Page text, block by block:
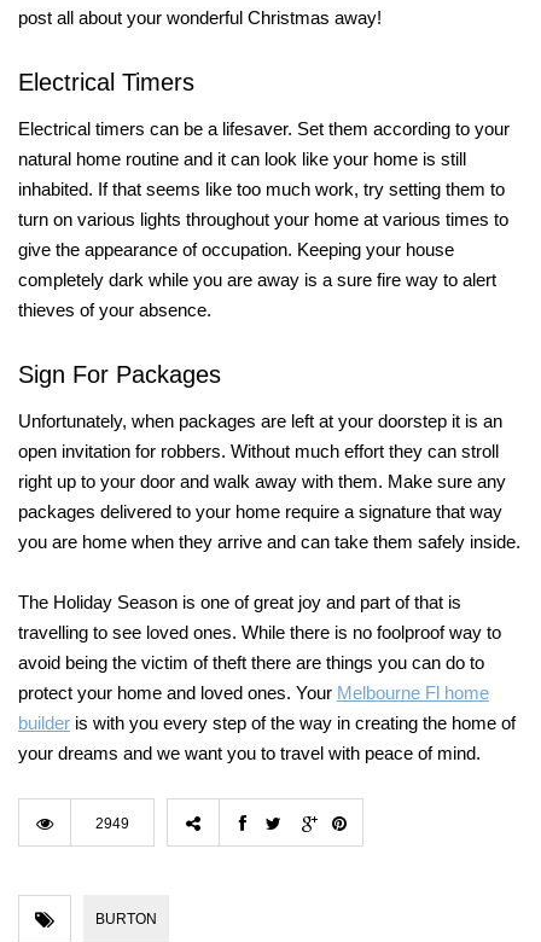
post all about your wonderful Christmas away!
Electrical Timers
Electrical timers can be a lifesaver. Set them according to your
natural home routine and it can look like your home is still
inhabited. If that seems like too much work, try setting them to
turn on various lights throughout your home at various times to
give the appearance of occupation. Keeping your house
completely dark while you are away is a sure fire way to alert
thieves of your absence.
Sign For Packages
Unfortunately, when packages are left at your doorstep it is an
open invitation for robbers. Without much effort they can stroll
right up to your door and walk away with them. Make sure any
packages delivered to your home require a signature that way
you are home when they arrive and can take them safely inside.
The Holiday Season is one of great joy and part of that is
travelling to see loved ones. While there is no foolproof way to
avoid being the victim of theft there are things you can do to
protect your home and loved ones. Your Melbourne Fl home
builder is with you every step of the way in creating the home of
your dreams and we want you to travel with peace of mind.
2949
BURTON